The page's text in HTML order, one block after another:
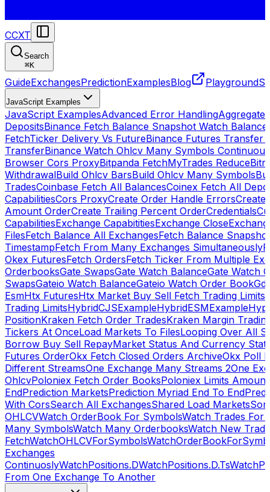
CCXT
Search
⌘K
GuideExchangesPredictionExamplesBlog Playground
JavaScript Examples
JavaScript ExamplesAdvanced Error HandlingAggregate
DepositsBinance Fetch Balance Snapshot Watch
FetchTicker Delivery Vs FutureBinance Futures Transfer
TransferBinance Watch Ohlcv Many Symbols
Browser Cors ProxyBitpanda FetchMyTrades Reduce
WithdrawalBuild Ohlcv BarsBuild Ohlcv Many Symbols
TradesCoinbase Fetch All BalancesCoinex Fetch All
CapabilitiesCors ProxyCreate Order Handle ErrorsCreate
Amount OrderCreate Trailing Percent OrderCredentials
CapabilitiesExchange CapabititiesExchange Close
FilesFetch Balance All ExchangesFetch Balance
TimestampFetch From Many Exchanges Simultaneously
Okex FuturesFetch OrdersFetch Ticker From Multiple
OrderbooksGate SwapsGate Watch BalanceGate Watch
SwapsGateio Watch BalanceGateio Watch Order Book
EsmHtx FuturesHtx Market Buy Sell Fetch Trading Limits
Trading LimitsHybridCJSExampleHybridESMExample
PositionKraken Fetch Order TradesKraken Margin
Tickers At OnceLoad Markets To FilesLooping Over All
Borrow Buy Sell RepayMarket Status And Currency
Futures OrderOkx Fetch Closed Orders ArchiveOkx Poll
Different StreamsOne Exchange Many Streams 2One
OhlcvPoloniex Fetch Order BooksPoloniex Limits
EndPrediction MarketsPrediction Myriad End To End
With CorsSearch All ExchangesShared Load Markets
OHLCVWatch OrderBook For SymbolsWatch Trades For
Many SymbolsWatch Many OrderbooksWatch New
FetchWatchOHLCVForSymbols
Exchanges
ContinuoslyWatchPositions.DWatchPositions.D.Ts
From One Exchange To Another